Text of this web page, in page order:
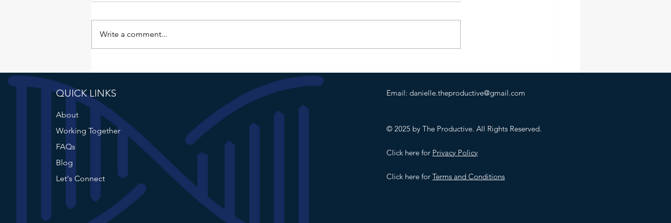
There was no June Failure File.
0 0 0
on an otherwise unrema
Write a comment...
QUICK LINKS
About
Working Together
FAQs
Blog
Let's Connect
Email:danielle.theproductive@gmail.com
© 2025 by The Productive. All Rights Reserved.
Click here for Privacy Policy
Click here forTerms and Conditions